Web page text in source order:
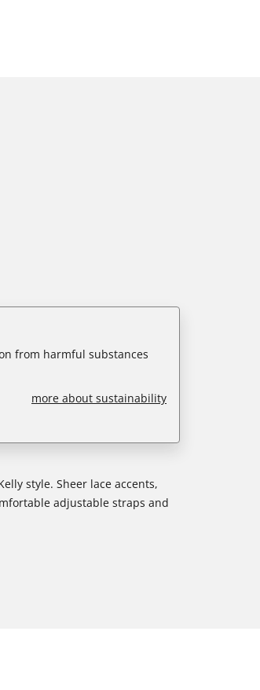
from harmful substances
more about sustainability
style. Sheer lace accents,
adjustable straps and